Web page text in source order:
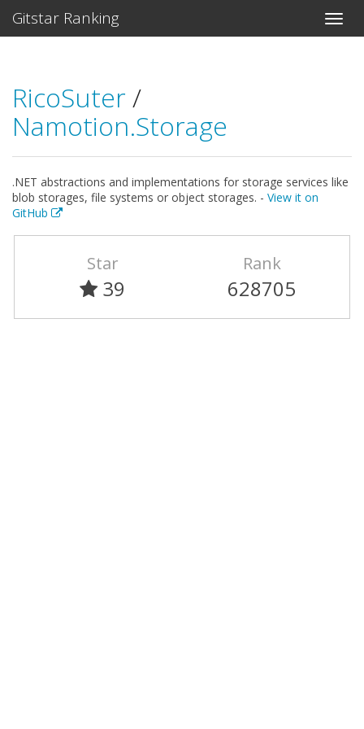
Gitstar Ranking
RicoSuter /
Namotion.Storage
.NET abstractions and implementations for storage services like
blob storages, file systems or object storages. - View it on
GitHub
Star
39
Rank
628705